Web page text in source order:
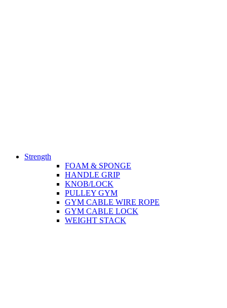
Strength
FOAM & SPONGE
HANDLE GRIP
KNOB/LOCK
PULLEY GYM
GYM CABLE WIRE ROPE
GYM CABLE LOCK
WEIGHT STACK